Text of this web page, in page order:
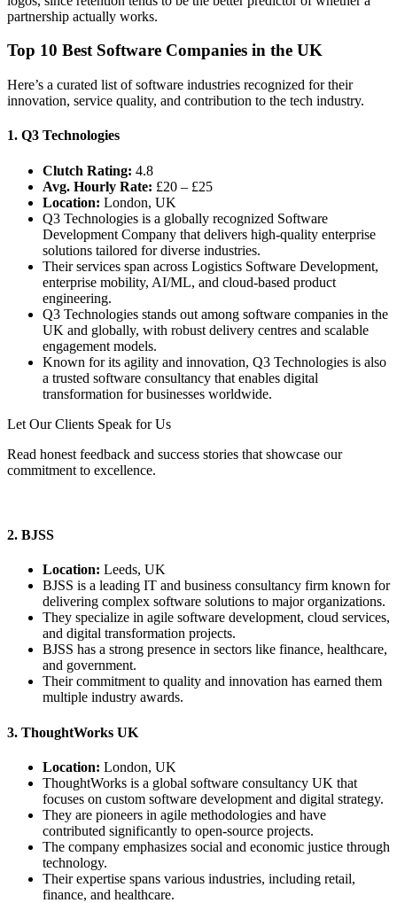
partnership actually works.
Top 10 Best Software Companies in the UK
Here’s a curated list of software industries recognized for their
innovation, service quality, and contribution to the tech industry.
1. Q3 Technologies
Clutch Rating: 4.8
Avg. Hourly Rate: £20 – £25
Location: London, UK
Q3 Technologies is a globally recognized Software
Development Company that delivers high-quality enterprise
solutions tailored for diverse industries.
Their services span across Logistics Software Development,
enterprise mobility, AI/ML, and cloud-based product
engineering.
Q3 Technologies stands out among software companies in the
UK and globally, with robust delivery centres and scalable
engagement models.
Known for its agility and innovation, Q3 Technologies is also
a trusted software consultancy that enables digital
transformation for businesses worldwide.
Let Our Clients Speak for Us
Read honest feedback and success stories that showcase our
commitment to excellence.
2. BJSS
Location: Leeds, UK
BJSS is a leading IT and business consultancy firm known for
delivering complex software solutions to major organizations.
They specialize in agile software development, cloud services,
and digital transformation projects.
BJSS has a strong presence in sectors like finance, healthcare,
and government.
Their commitment to quality and innovation has earned them
multiple industry awards.
3. ThoughtWorks UK
Location: London, UK
ThoughtWorks is a global software consultancy UK that
focuses on custom software development and digital strategy.
They are pioneers in agile methodologies and have
contributed significantly to open-source projects.
The company emphasizes social and economic justice through
technology.
Their expertise spans various industries, including retail,
finance, and healthcare.